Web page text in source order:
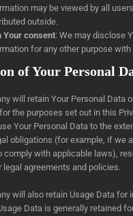
may be viewed by all
outside.
Your consent: We may disclose
for any other purpose
of Your Personal
will retain Your Personal Data
the purposes set out in this
Your Personal Data to the
obligations (for example, if we
comply with applicable laws),
legal agreements and policies.
will also retain Usage Data for
Data is generally retained